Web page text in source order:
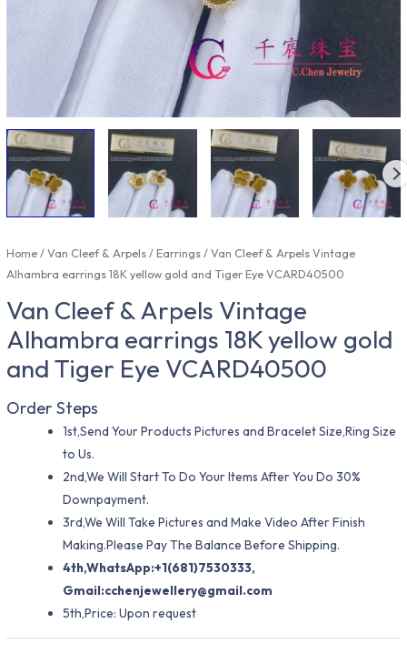
Home/Van Cleef & Arpels/Earrings/ Van Cleef & Arpels Vintage
Alhambra earrings 18K yellow gold and Tiger Eye VCARD40500
Van Cleef & Arpels Vintage
Alhambra earrings 18K yellow gold
and Tiger Eye VCARD40500
Order Steps
1st,Send Your Products Pictures and Bracelet Size,Ring Size
to Us.
2nd,We Will Start To Do Your Items After You Do 30%
Downpayment.
3rd,We Will Take Pictures and Make Video After Finish
Making.Please Pay The Balance Before Shipping.
4th,WhatsApp:+1(681)7530333,
Gmail:cchenjewellery@gmail.com
5th,Price: Upon request